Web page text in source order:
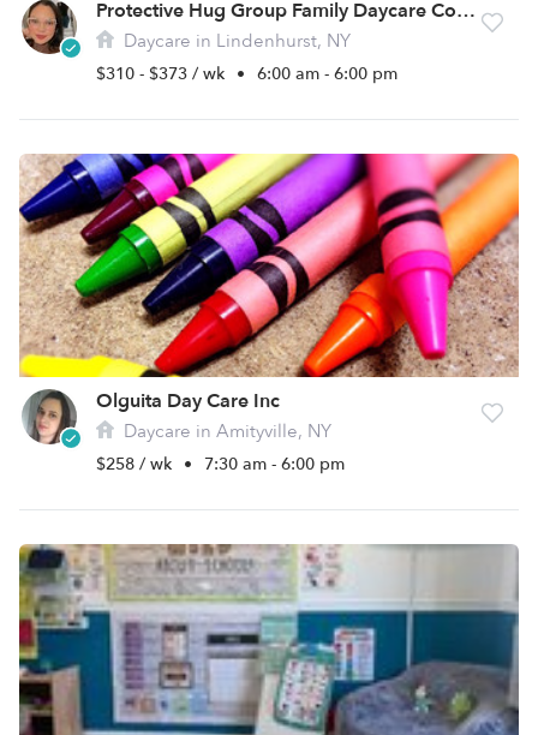
Protective Hug Group Family Daycare Corp.
Daycare in Lindenhurst, NY
$310 - $373 / wk • 6:00 am - 6:00 pm
Olguita Day Care Inc
Daycare in Amityville, NY
$258 / wk • 7:30 am - 6:00 pm